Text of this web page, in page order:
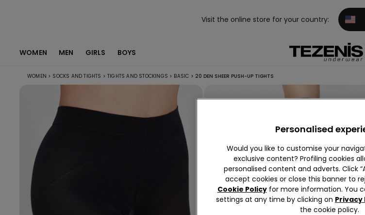
Visit the online store for your country:
WOMEN MEN GIRLS BOYS
WOMEN > SOCKS AND TIGHTS > TIGHTS AND STOCKINGS > BASIC > 20 DEN SHEER PUSH-UP TIGHTS
Personalised
Would you like to customise your
exclusive content? Profiling cookies
personalised content and adverts. Click
accept cookies or close this banner to
Cookie Policyfor more information. You
settings at any time by clicking on
the cookie policy.